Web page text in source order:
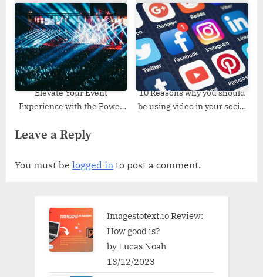
Elevate Your Event
Experience with the Power
Production Companies
10 Reasons why you should
be using video in your social
Leave a Reply
You must be logged in to post a comment.
Imagestotext.io Review:
How good is?
by Lucas Noah
13/12/2023